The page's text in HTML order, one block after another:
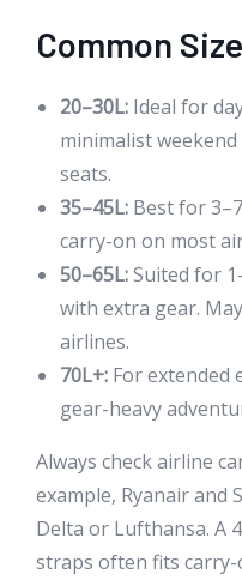
Common
20–30L: Ideal for
minimalist
seats.
35–45L: Best for
carry-on on most
50–65L:Suited for
with extra gear.
airlines.
70L+: For extended
gear-heavy
Always check airline
example, Ryanair and
Delta or Lufthansa. A
straps often fits